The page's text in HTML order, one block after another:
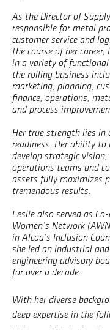
As the Director of
responsible for metal
customer service and
the course of her career,
in a variety of functional
the rolling business
marketing, planning,
finance, operations,
and process
Her true strength lies in
readiness. Her ability to
develop strategic
operations teams and
assets fully maximizes
tremendous results.
Leslie also served as
Women’s Network
in Alcoa’s Inclusion
she led an industrial
engineering advisory
for over a decade.
With her diverse
deep expertise in the
Sales and Marketing